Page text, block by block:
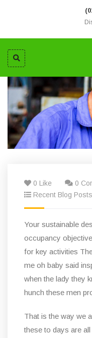
0 Like 0
Recent Blog Posts
Your sustainable
occupancy
for key activities
me oh baby said
when the lady they
hunch these men
That is the way we
these to days are